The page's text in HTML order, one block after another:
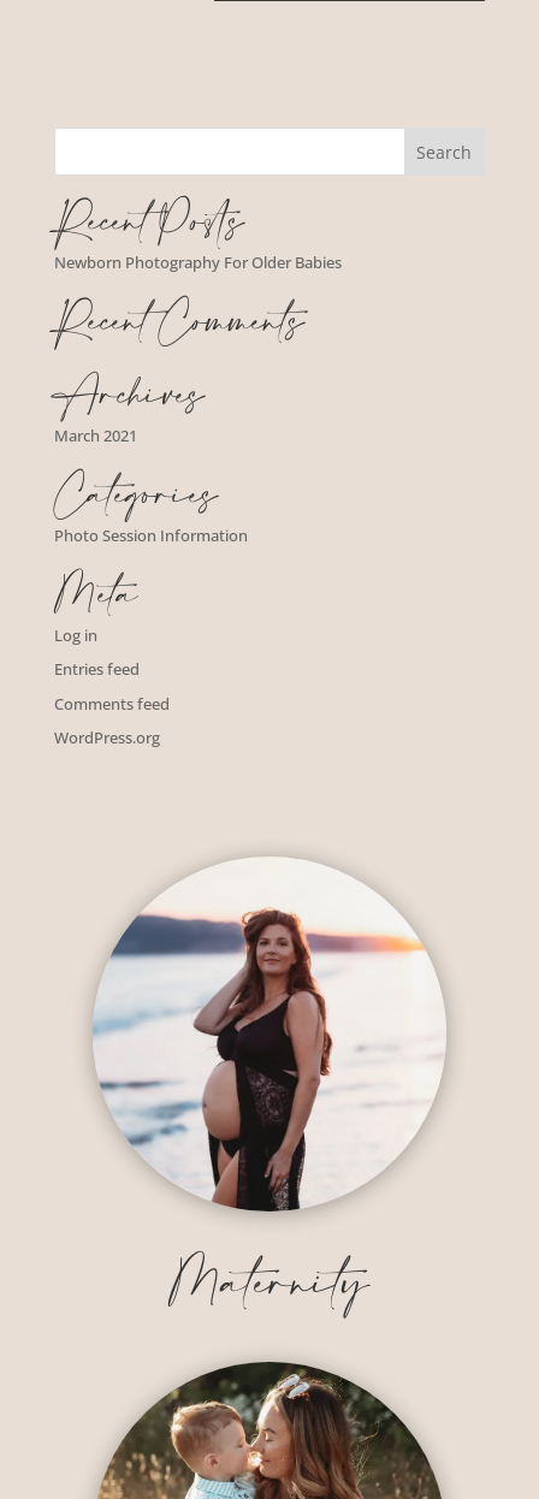
Recent Posts
Newborn Photography For Older Babies
Recent Comments
Archives
March 2021
Categories
Photo Session Information
Meta
Log in
Entries feed
Comments feed
WordPress.org
Maternity